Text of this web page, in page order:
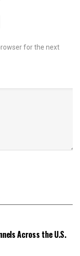
for the next
Across the U.S.